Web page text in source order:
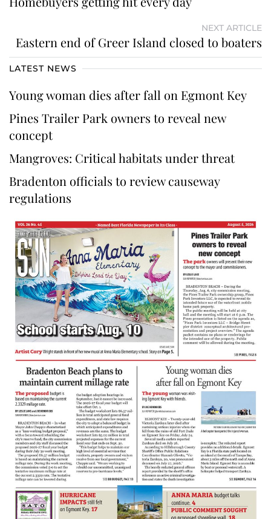
NEXT ARTICLE
Eastern end of Greer Island closed to boaters
LATEST NEWS
Young woman dies after fall on Egmont Key
Pines Trailer Park owners to reveal new
concept
Mangroves: Critical habitats under threat
Bradenton officials to review causeway
regulations